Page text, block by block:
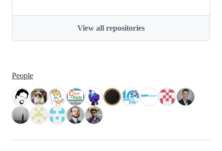
View all repositories
People